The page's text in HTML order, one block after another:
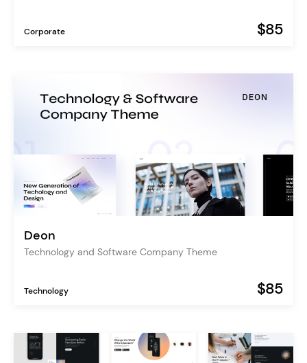
Corporate $85
Deon
Technology and Software Company Theme
Technology $85